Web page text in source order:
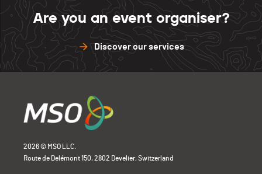
Are you an event organiser?
Discover our services
2026 © MSO LLC.
Route de Delémont 150, 2802 Develier, Switzerland